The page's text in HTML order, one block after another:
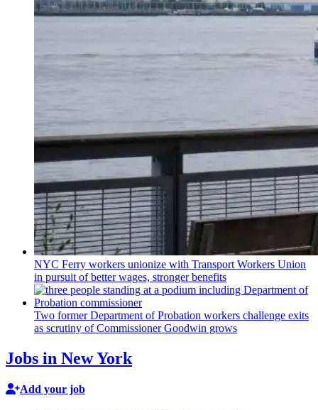
NYC Ferry workers unionize with Transport Workers Union
in pursuit of better wages, stronger benefits
Two former Department of Probation workers challenge exits
as scrutiny ofCommissionerGoodwin grows
Jobs in New York
Add your job